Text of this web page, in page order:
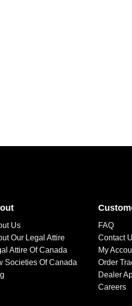
Us
Our Legal Attire
Attire Of Canada
Societies Of Canada
FAQ
Contact
My
Order
Dealer
Careers